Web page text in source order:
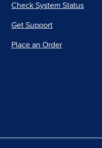
Check System Status
Get Support
Place an Order